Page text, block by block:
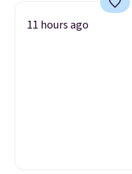
11 hours ago